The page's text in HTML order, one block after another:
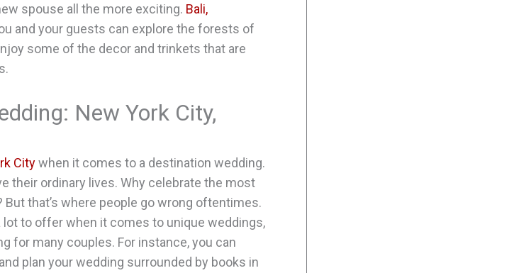
spouse all the more exciting. Bali,
and your guests can explore the forests of
some of the decor and trinkets that are
New York City,
Citywhen it comes to a destination wedding.
their ordinary lives. Why celebrate the most
that’s where people go wrong oftentimes.
lot to offer when it comes to unique weddings,
for many couples. For instance, you can
plan your wedding surrounded by books in